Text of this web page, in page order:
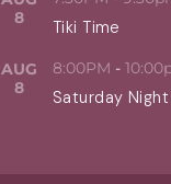
8
Tiki Time
AUG
8
8:00PM -
Saturday